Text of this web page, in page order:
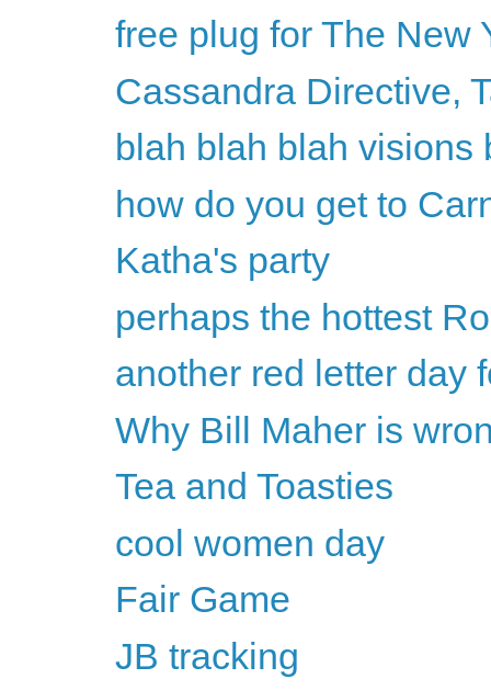
free plug for The New
Cassandra Directive,
blah blah blah visions
how do you get to
Katha's party
perhaps the hottest
another red letter day
Why Bill Maher is
Tea and Toasties
cool women day
Fair Game
JB tracking